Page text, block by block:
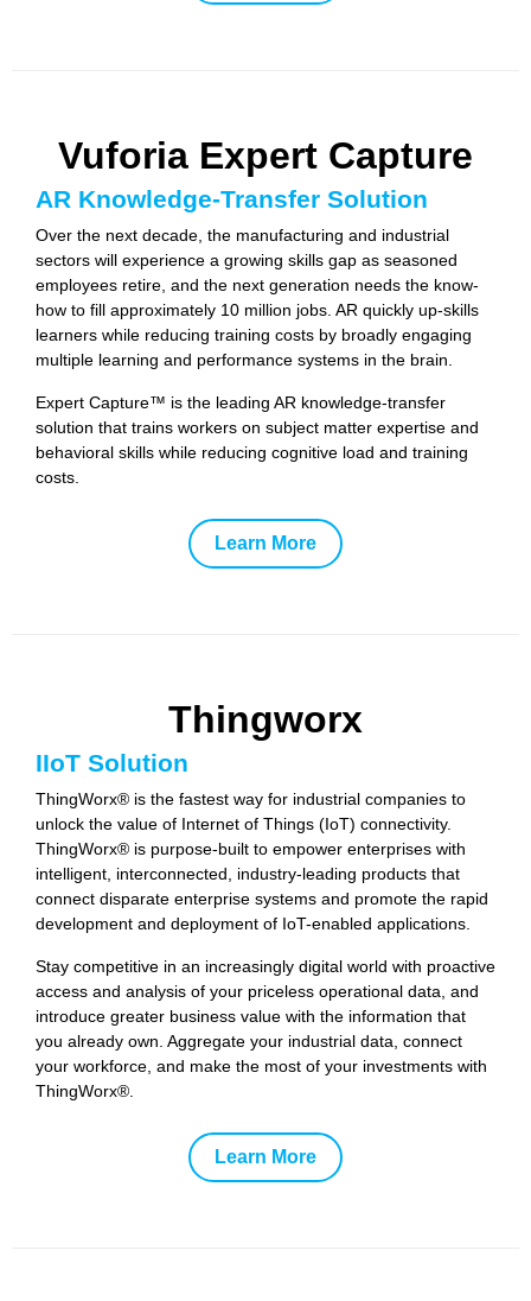
Vuforia Expert Capture
AR Knowledge-Transfer Solution
Over the next decade, the manufacturing and industrial
sectors will experience a growing skills gap as seasoned
employees retire, and the next generation needs the know-
how to fill approximately 10 million jobs. AR quickly up-skills
learners while reducing training costs by broadly engaging
multiple learning and performance systems in the brain.
Expert Capture™ is the leading AR knowledge-transfer
solution that trains workers on subject matter expertise and
behavioral skills while reducing cognitive load and training
costs.
Learn More
Thingworx
IIoT Solution
ThingWorx® is the fastest way for industrial companies to
unlock the value of Internet of Things (IoT) connectivity.
ThingWorx® is purpose-built to empower enterprises with
intelligent, interconnected, industry-leading products that
connect disparate enterprise systems and promote the rapid
development and deployment of IoT-enabled applications.
Stay competitive in an increasingly digital world with proactive
access and analysis of your priceless operational data, and
introduce greater business value with the information that
you already own. Aggregate your industrial data, connect
your workforce, and make the most of your investments with
ThingWorx®.
Learn More